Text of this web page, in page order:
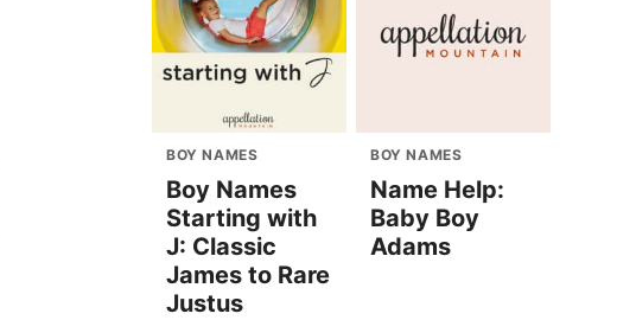
BOY NAMES
Boy Names
Starting with
J: Classic
James to Rare
Justus
BOY NAMES
Name Help:
Baby Boy
Adams